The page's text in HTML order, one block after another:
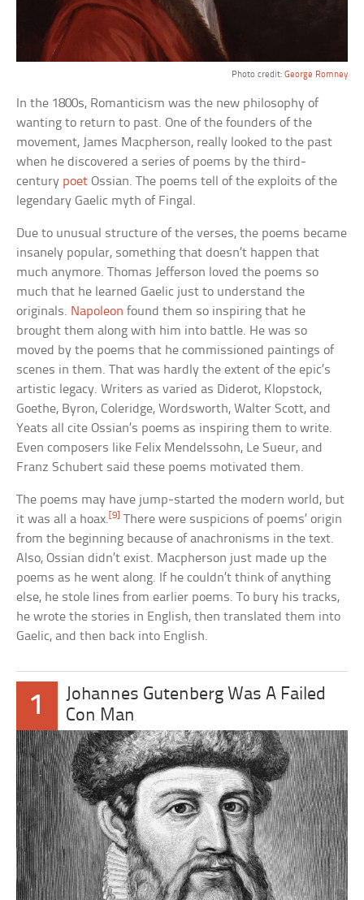
Photo credit: George Romney
In the 1800s, Romanticism was the new philosophy of
wanting to return to past. One of the founders of the
movement, James Macpherson, really looked to the past
when he discovered a series of poems by the third-
century poet Ossian. The poems tell of the exploits of the
legendary Gaelic myth of Fingal.
Due to unusual structure of the verses, the poems became
insanely popular, something that doesn’t happen that
much anymore. Thomas Jefferson loved the poems so
much that he learned Gaelic just to understand the
originals. Napoleon found them so inspiring that he
brought them along with him into battle. He was so
moved by the poems that he commissioned paintings of
scenes in them. That was hardly the extent of the epic’s
artistic legacy. Writers as varied as Diderot, Klopstock,
Goethe, Byron, Coleridge, Wordsworth, Walter Scott, and
Yeats all cite Ossian’s poems as inspiring them to write.
Even composers like Felix Mendelssohn, Le Sueur, and
Franz Schubert said these poems motivated them.
The poems may have jump-started the modern world, but
it was all a hoax. [9]
There were suspicions of poems’ origin
from the beginning because of anachronisms in the text.
Also, Ossian didn’t exist. Macpherson just made up the
poems as he went along. If he couldn’t think of anything
else, he stole lines from earlier poems. To bury his tracks,
he wrote the stories in English, then translated them into
Gaelic, and then back into English.
1
Johannes Gutenberg Was A Failed
Con Man